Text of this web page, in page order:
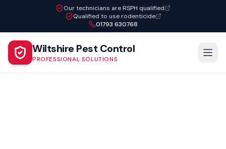
Our technicians are RSPH qualified
Qualified to use rodenticide
01793 630768
Wiltshire Pest Control
PROFESSIONAL SOLUTIONS